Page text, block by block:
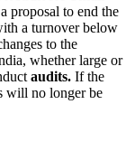
proposal to end the
a turnover below
to the
whether large or
audits. If the
will no longer be